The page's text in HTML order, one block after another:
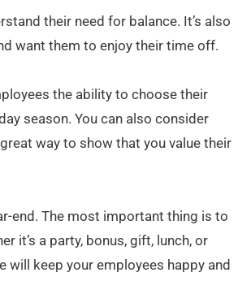
their need for balance. It’s also
want them to enjoy their time off.
the ability to choose their
season. You can also consider
way to show that you value their
end. The most important thing is to
it’s a party, bonus, gift, lunch, or
will keep your employees happy and